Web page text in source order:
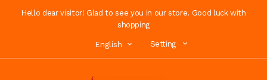
Hello dear visitor! Glad to see you in our store. Good luck with
shopping
English Setting